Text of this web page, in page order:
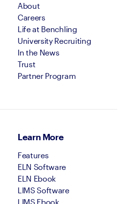
About
Careers
Life at Benchling
University Recruiting
In the News
Trust
Partner Program
Learn More
Features
ELN Software
ELN Ebook
LIMS Software
LIMS Ebook